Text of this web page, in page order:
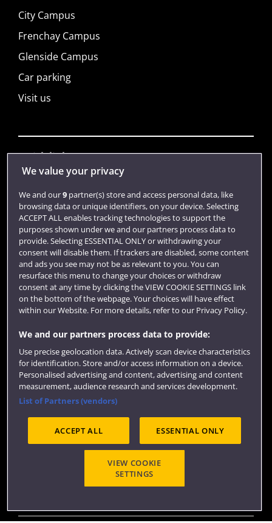
City Campus
Frenchay Campus
Glenside Campus
Car parking
Visit us
Quick links
Library
Jobs
Login
Term dates
Colleges and schools
Website feedback
Privacy
Cookies
We value your privacy
We and our9partner(s) store and access personal data, like
browsing data or unique identifiers, on your device. Selecting
ACCEPT ALL enables tracking technologies to support the
purposes shown under we and our partners process data to
provide. Selecting ESSENTIAL ONLY or withdrawing your
consent will disable them. If trackers are disabled, some content
and ads you see may not be as relevant to you. You can
resurface this menu to change your choices or withdraw
consent at any time by clicking the VIEW COOKIE SETTINGS link
on the bottom of the webpage. Your choices will have effect
within our Website. For more details, refer to our Privacy Policy.
We and our partners process data to provide:
Use precise geolocation data. Actively scan device characteristics
for identification. Store and/or access information on a device.
Personalised advertising and content, advertising and content
measurement, audience research and services development.
List of Partners (vendors)
ACCEPT ALL ESSENTIAL ONLY
VIEW COOKIE
SETTINGS